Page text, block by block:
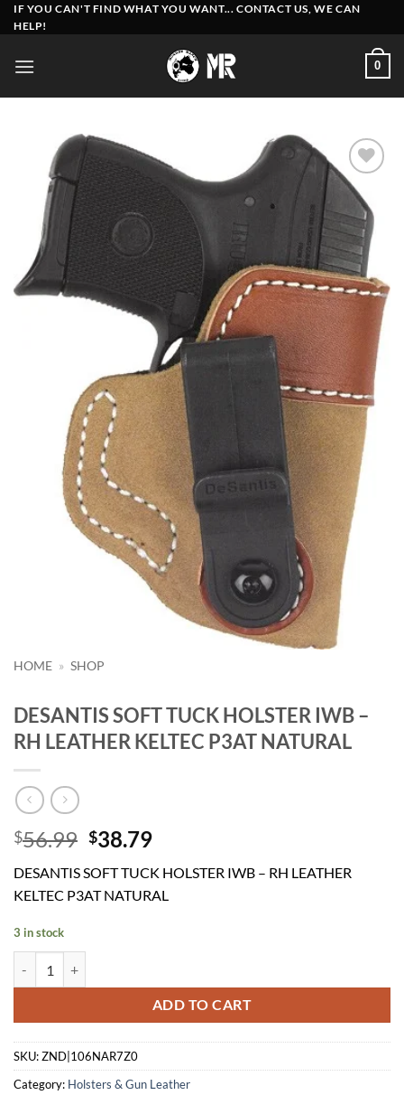
Skip
to
IF YOU CAN'T FIND WHAT YOU WANT... CONTACT US, WE CAN
HELP!
0
Add to
wishlist
HOME » SHOP
DESANTIS SOFT TUCK HOLSTER IWB –
RH LEATHER KELTEC P3AT NATURAL
$56.99 Original
was:
$56.99.
$38.79Current
is:
$38.79.
DESANTIS SOFT TUCK HOLSTER IWB – RH LEATHER
KELTEC P3AT NATURAL
3 in stock
ADD TO CART
SKU:ZND|106NAR7Z0
Category: Holsters & Gun Leather